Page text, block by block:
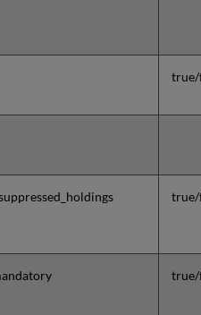
true/
true/
true/